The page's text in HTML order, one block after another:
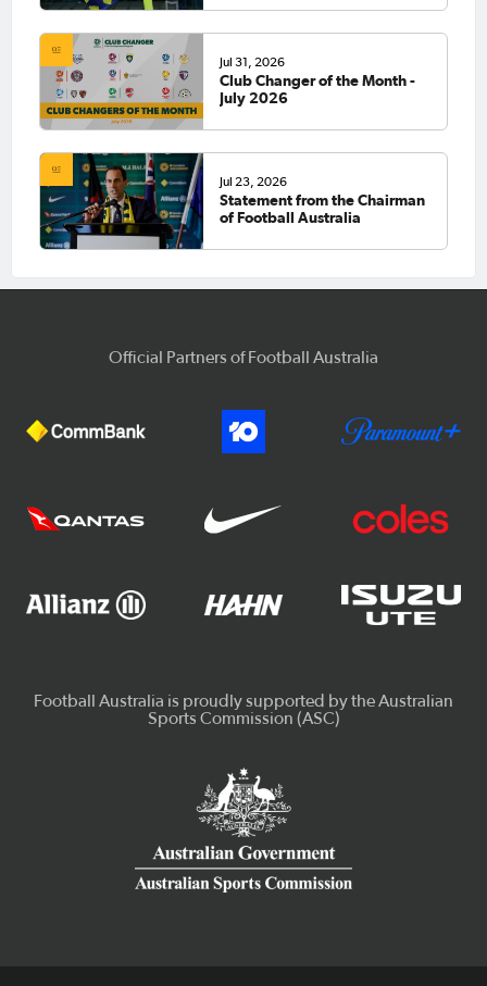
Jul 31, 2026
Club Changer of the Month -
July 2026
Jul 23, 2026
Statement from the Chairman
of Football Australia
Official Partners of Football Australia